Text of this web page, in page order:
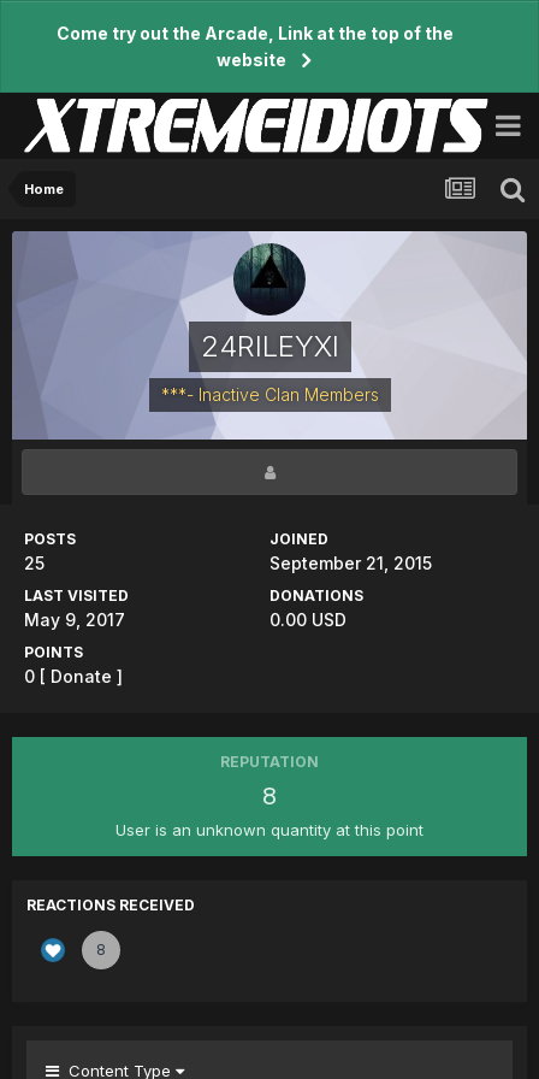
Come try out the Arcade, Link at the top of the
website
Home
24RILEYXI
***- Inactive Clan Members
POSTS
25
JOINED
September 21, 2015
LAST VISITED
May 9, 2017
DONATIONS
0.00 USD
POINTS
0 [ Donate ]
REPUTATION
8
User is an unknown quantity at this point
REACTIONS RECEIVED
8
Content Type